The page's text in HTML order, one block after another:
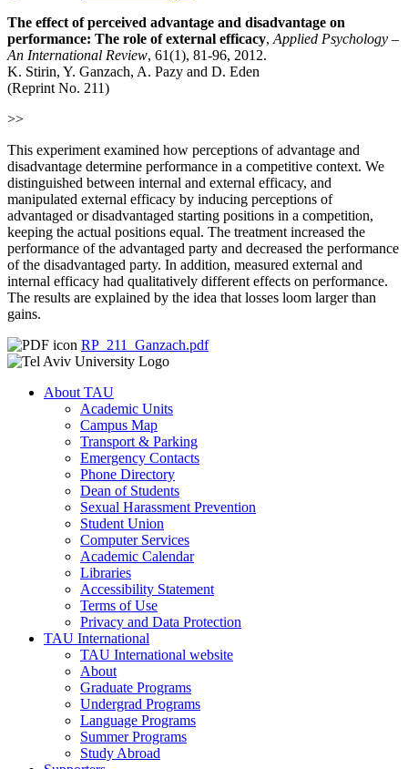
The effect of perceived advantage and disadvantage on
performance: The role of external efficacy, Applied Psychology –
An International Review, 61(1), 81-96, 2012.
K. Stirin, Y. Ganzach, A. Pazy and D. Eden
(Reprint No. 211)
>>
This experiment examined how perceptions of advantage and
disadvantage determine performance in a competitive context. We
distinguished between internal and external efficacy, and
manipulated external efficacy by inducing perceptions of
advantaged or disadvantaged starting positions in a competition,
keeping the actual positions equal. The treatment increased the
performance of the advantaged party and decreased the performance
of the disadvantaged party. In addition, measured external and
internal efficacy had qualitatively different effects on performance.
The results are explained by the idea that losses loom larger than
gains.
RP_211_Ganzach.pdf
About TAU
Academic Units
Campus Map
Transport & Parking
Emergency Contacts
Phone Directory
Dean of Students
Sexual Harassment Prevention
Student Union
Computer Services
Academic Calendar
Libraries
Accessibility Statement
Terms of Use
Privacy and Data Protection
TAU International
TAU International website
About
Graduate Programs
Undergrad Programs
Language Programs
Summer Programs
Study Abroad